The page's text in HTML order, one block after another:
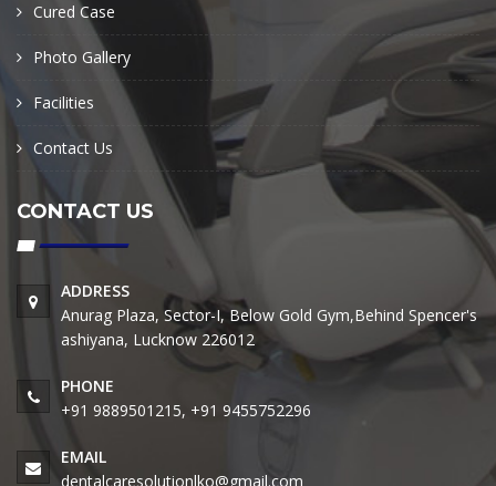
Cured Case
Photo Gallery
Facilities
Contact Us
CONTACT US
ADDRESS
Anurag Plaza, Sector-I, Below Gold Gym,Behind Spencer's
ashiyana, Lucknow 226012
PHONE
+91 9889501215, +91 9455752296
EMAIL
dentalcaresolutionlko@gmail.com